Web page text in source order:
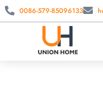
0086-579-85096133